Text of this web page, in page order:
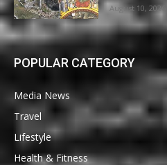
August 10, 2026
POPULAR CATEGORY
Media News
Travel
Lifestyle
Health & Fitness